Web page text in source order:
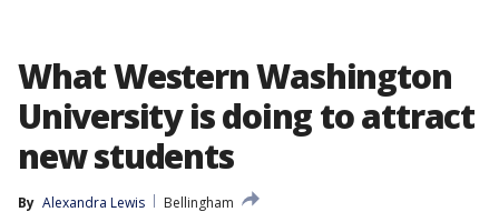
What Western Washington
University is doing to attract
new students
By Alexandra Lewis
Bellingham